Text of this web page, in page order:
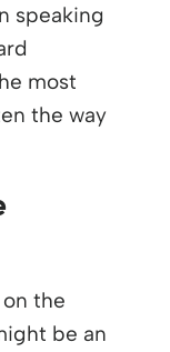
speaking
most
the way
the
be an